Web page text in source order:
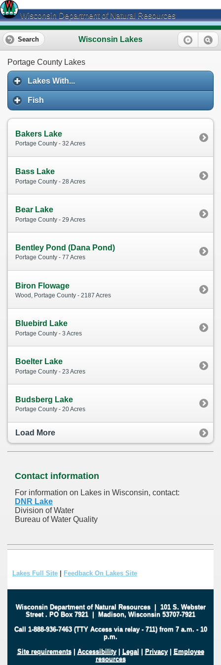
Wisconsin Department of Natural Resources
Wisconsin Lakes
Search
Portage County Lakes
Lakes With...
Fish
Bakers Lake
Portage County - 32 Acres
Bass Lake
Portage County - 28 Acres
Bear Lake
Portage County - 29 Acres
Bentley Pond (Dana Pond)
Portage County - 77 Acres
Biron Flowage
Wood, Portage County - 2187 Acres
Bluebird Lake
Portage County - 3 Acres
Boelter Lake
Portage County - 23 Acres
Budsberg Lake
Portage County - 20 Acres
Load More
Contact information
For information on Lakes in Wisconsin, contact:
DNR Lake
Division of Water
Bureau of Water Quality
Lakes Full Site Feedback On Lakes Site
Wisconsin Department of Natural Resources| 101 S. Webster
Street . PO Box 7921 | Madison, Wisconsin 53707-7921
Call 1-888-936-7463 (TTY Access via relay - 711) from 7 a.m. - 10
p.m.
Site requirements| Accessibility| Legal | Privacy| Employee
resources